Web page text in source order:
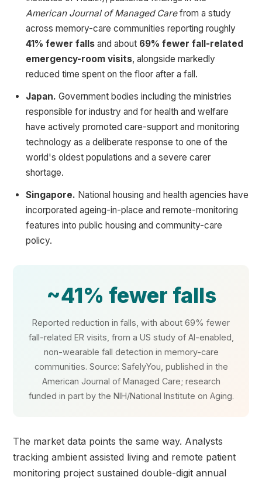
American Journal of Managed Carefrom a study
across memory-care communities reporting roughly
41% fewer falls and about 69% fewer fall-related
emergency-room visits, alongside markedly
reduced time spent on the floor after a fall.
Japan. Government bodies including the ministries
responsible for industry and for health and welfare
have actively promoted care-support and monitoring
technology as a deliberate response to one of the
world's oldest populations and a severe carer
shortage.
Singapore. National housing and health agencies have
incorporated ageing-in-place and remote-monitoring
features into public housing and community-care
policy.
~41% fewer falls
Reported reduction in falls, with about 69% fewer
fall-related ER visits, from a US study of AI-enabled,
non-wearable fall detection in memory-care
communities. Source: SafelyYou, published in the
American Journal of Managed Care; research
funded in part by the NIH/National Institute on Aging.
The market data points the same way. Analysts
tracking ambient assisted living and remote patient
monitoring project sustained double-digit annual